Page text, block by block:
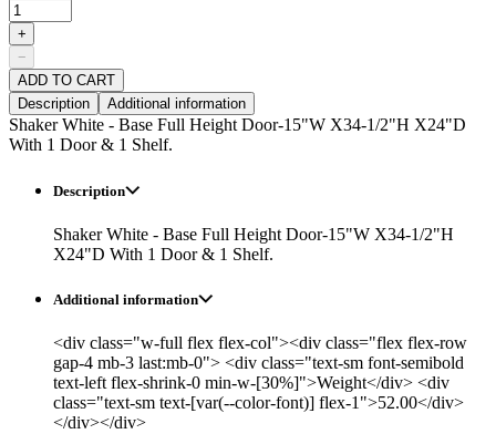
+
−
ADD TO CART
Description
Additional information
Shaker White - Base Full Height Door-15"W X34-1/2"H X24"D
With 1 Door & 1 Shelf.
Description
Shaker White - Base Full Height Door-15"W X34-1/2"H
X24"D With 1 Door & 1 Shelf.
Additional information
<div class="w-full flex flex-col"><div class="flex flex-row
gap-4 mb-3 last:mb-0"> <div class="text-sm font-semibold
text-left flex-shrink-0 min-w-[30%]">Weight</div> <div
class="text-sm text-[var(--color-font)] flex-1">52.00</div>
</div></div>